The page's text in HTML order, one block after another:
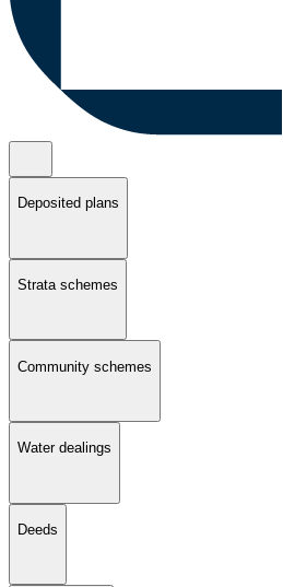
Deposited plans
Strata schemes
Community schemes
Water dealings
Deeds